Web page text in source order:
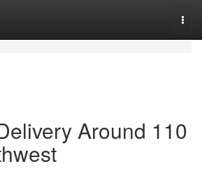
Around 110